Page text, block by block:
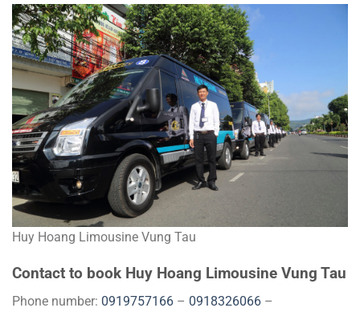
Huy Hoang Limousine Vung Tau
Contact to book Huy Hoang Limousine Vung Tau
Phone number: 0919757166 – 0918326066 –